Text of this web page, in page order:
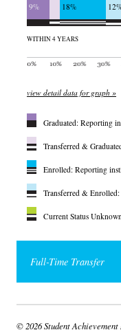
9% 18%
WITHIN 4 YEARS
view detail data for graph »
Graduated: Reporting
Transferred &
Enrolled: Reporting
Transferred &
Current Status
Full-Time Transfer
© 2026 Student